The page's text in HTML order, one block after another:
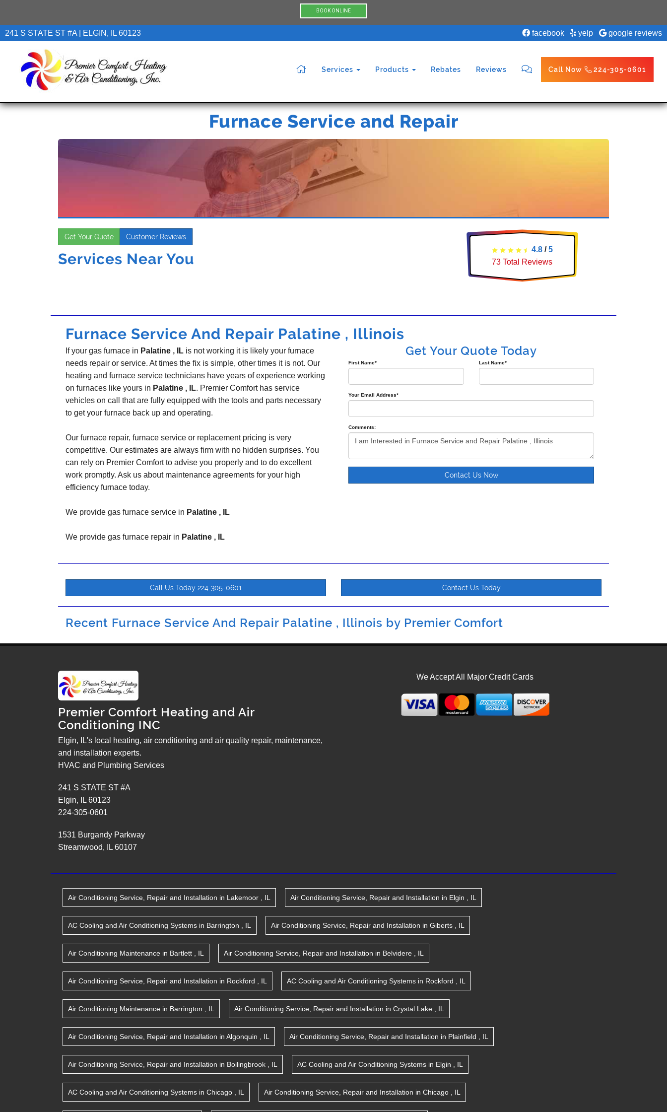
BOOK ONLINE
241 S STATE ST #A | ELGIN, IL 60123 facebook yelp google reviews
Services Products Rebates Reviews Call Now 224-305-0601
Furnace Service and Repair
Get Your Quote Customer Reviews
Services Near You
4.8/5
73 Total Reviews
Furnace Service And Repair Palatine , Illinois
If your gas furnace in Palatine , IL is not working it is likely your furnace
needs repair or service. At times the fix is simple, other times it is not. Our
heating and furnace service technicians have years of experience working
on furnaces like yours in Palatine , IL. Premier Comfort has service
vehicles on call that are fully equipped with the tools and parts necessary
to get your furnace back up and operating.
Our furnace repair, furnace service or replacement pricing is very
competitive. Our estimates are always firm with no hidden surprises. You
can rely on Premier Comfort to advise you properly and to do excellent
work promptly. Ask us about maintenance agreements for your high
efficiency furnace today.
We provide gas furnace service in Palatine , IL
We provide gas furnace repair in Palatine , IL
Get Your Quote Today
First Name* Last Name*
Your Email Address*
Comments:
Contact Us Now
Call Us Today 224-305-0601 Contact Us Today
Recent Furnace Service And Repair Palatine , Illinois by Premier Comfort
Premier Comfort Heating and Air
Conditioning INC
Elgin, IL's local heating, air conditioning and air quality repair, maintenance,
and installation experts.
HVAC and Plumbing Services
241 S STATE ST #A
Elgin, IL 60123
224-305-0601
1531 Burgandy Parkway
Streamwood, IL 60107
We Accept All Major Credit Cards
Air Conditioning Service, Repair and Installation in Lakemoor IL Air Conditioning Service, Repair and Installation in Elgin IL
AC Cooling and Air Conditioning Systems in Barrington IL Air Conditioning Service, Repair and Installation in Giberts IL
Air Conditioning Maintenance in Bartlett IL Air Conditioning Service, Repair and Installation in Belvidere IL
Air Conditioning Service, Repair and Installation in Rockford IL AC Cooling and Air Conditioning Systems in Rockford IL
Air Conditioning Maintenance in Barrington IL Air Conditioning Service, Repair and Installation in Crystal Lake IL
Air Conditioning Service, Repair and Installation in Algonquin IL Air Conditioning Service, Repair and Installation in Plainfield IL
Air Conditioning Service, Repair and Installation in Boilingbrook IL AC Cooling and Air Conditioning Systems in Elgin IL
AC Cooling and Air Conditioning Systems in Chicago IL Air Conditioning Service, Repair and Installation in Chicago IL